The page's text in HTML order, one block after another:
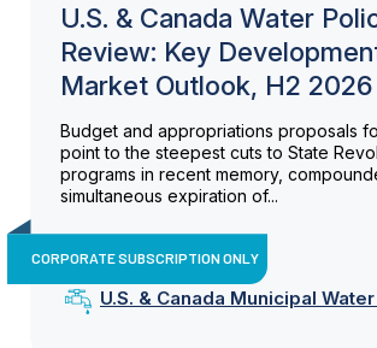
U.S. & Canada Water
Review: Key
Market Outlook, H2 2026
Budget and appropriations proposals
point to the steepest cuts to State
programs in recent memory,
simultaneous expiration of...
CORPORATE SUBSCRIPTION ONLY
U.S. & Canada Municipal